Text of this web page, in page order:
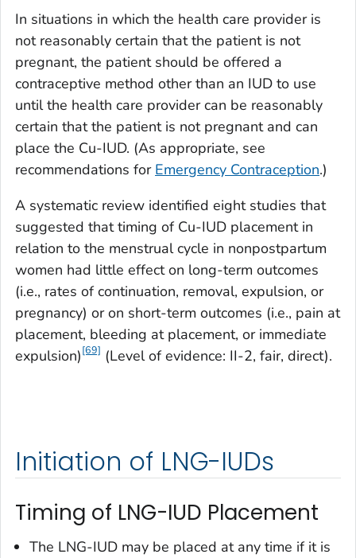
In situations in which the health care provider is
not reasonably certain that the patient is not
pregnant, the patient should be offered a
contraceptive method other than an IUD to use
until the health care provider can be reasonably
certain that the patient is not pregnant and can
place the Cu-IUD. (As appropriate, see
recommendations for Emergency Contraception.)
A systematic review identified eight studies that
suggested that timing of Cu-IUD placement in
relation to the menstrual cycle in nonpostpartum
women had little effect on long-term outcomes
(i.e., rates of continuation, removal, expulsion, or
pregnancy) or on short-term outcomes (i.e., pain at
placement, bleeding at placement, or immediate
expulsion)[69] (Level of evidence: II-2, fair, direct).
Initiation of LNG-IUDs
Timing of LNG-IUD Placement
The LNG-IUD may be placed at any time if it is